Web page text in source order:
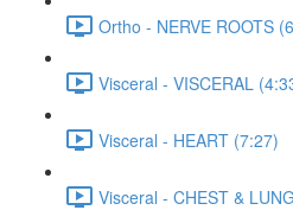
Ortho - NERVE ROOTS
Visceral - VISCERAL
Visceral - HEART (7:27)
Visceral - CHEST &